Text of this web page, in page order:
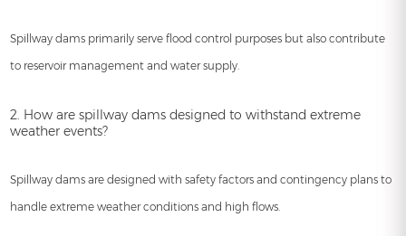
Spillway dams primarily serve flood control purposes but also contribute
to reservoir management and water supply.
2. How are spillway dams designed to withstand extreme
weather events?
Spillway dams are designed with safety factors and contingency plans to
handle extreme weather conditions and high flows.